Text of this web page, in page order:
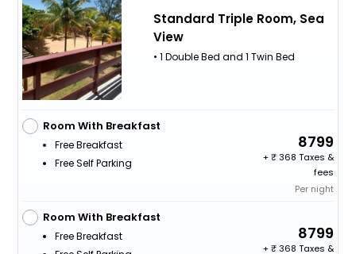
Standard Triple Room, Sea
View
• 1 Double Bed and 1 Twin Bed
Room With Breakfast
Free Breakfast
Free Self Parking
8799
+
368 Taxes &
fees
Per night
Room With Breakfast
Free Breakfast
8799
+
368 Taxes &